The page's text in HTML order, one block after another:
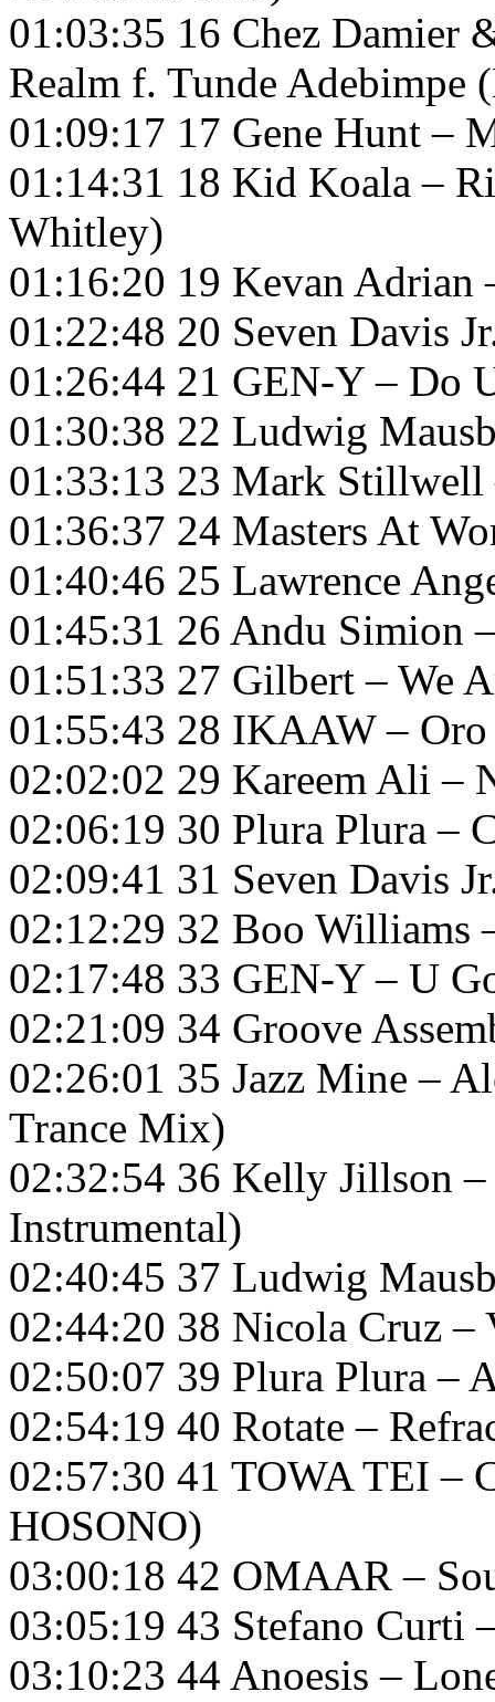
01:03:35 16 Chez Damier
Realm f. Tunde Adebimpe
01:09:17 17 Gene Hunt –
01:14:31 18 Kid Koala –
Whitley)
01:16:20 19 Kevan Adrian
01:22:48 20 Seven Davis
01:26:44 21 GEN-Y – Do
01:30:38 22 Ludwig
01:33:13 23 Mark
01:36:37 24 Masters At
01:40:46 25 Lawrence
01:45:31 26 Andu Simion
01:51:33 27 Gilbert – We
01:55:43 28 IKAAW – Oro
02:02:02 29 Kareem Ali –
02:06:19 30 Plura Plura –
02:09:41 31 Seven Davis
02:12:29 32 Boo Williams
02:17:48 33 GEN-Y – U
02:21:09 34 Groove
02:26:01 35 Jazz Mine –
Trance Mix)
02:32:54 36 Kelly Jillson
Instrumental)
02:40:45 37 Ludwig
02:44:20 38 Nicola Cruz –
02:50:07 39 Plura Plura –
02:54:19 40 Rotate –
02:57:30 41 TOWA TEI –
HOSONO)
03:00:18 42 OMAAR –
03:05:19 43 Stefano Curti
03:10:23 44 Anoesis –